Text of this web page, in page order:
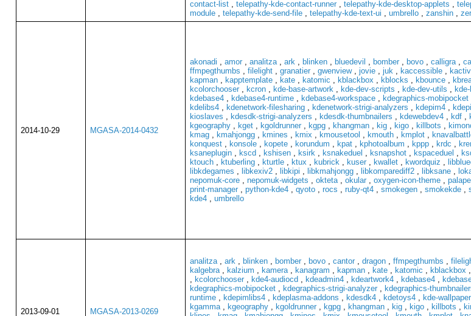
contact-list, telepathy-kde-contact-runner, telepathy-kde-desktop-applets ,
module, telepathy-kde-send-file, telepathy-kde-text-ui , umbrello, zanshin,
2014-10-29 MGASA-2014-0432
akonadi , amor, analitza, ark, blinken, bluedevil , bomber, bovo, calligra,
ffmpegthumbs , filelight, granatier, gwenview, jovie, juk, kaccessible,
kapman, kapptemplate, kate, katomic , kblackbox , kblocks , kbounce,
kcolorchooser, kcron, kde-base-artwork, kde-dev-scripts , kde-dev-utils ,
kdebase4, kdebase4-runtime, kdebase4-workspace, kdegraphics-mobipocket
kdelibs4, kdenetwork-filesharing, kdenetwork-strigi-analyzers , kdepim4,
kioslaves , kdesdk-strigi-analyzers , kdesdk-thumbnailers , kdewebdev4, kdf,
kgeography, kget, kgoldrunner, kgpg, khangman, kig, kigo, killbots ,
kmag, kmahjongg, kmines , kmix , kmousetool , kmouth, kmplot,
konquest, konsole, kopete, korundum , kpat, kphotoalbum , kppp, krdc ,
ksaneplugin, kscd , kshisen, ksirk, ksnakeduel , ksnapshot, kspaceduel ,
ktouch, ktuberling, kturtle, ktux , kubrick, kuser, kwallet, kwordquiz ,
libkdegames , libkexiv2, libkipi , libkmahjongg, libkomparediff2, libksane,
nepomuk-core, nepomuk-widgets , okteta, okular, oxygen-icon-theme,
print-manager, python-kde4, qyoto, rocs , ruby-qt4, smokegen, smokekde,
kde4, umbrello
2013-09-01 MGASA-2013-0269
analitza, ark, blinken, bomber, bovo, cantor, dragon, ffmpegthumbs ,
kalgebra, kalzium , kamera, kanagram , kapman, kate, katomic , kblackbox ,
, kcolorchooser, kde4-audiocd , kdeadmin4, kdeartwork4, kdebase4,
kdegraphics-mobipocket, kdegraphics-strigi-analyzer, kdegraphics-
runtime, kdepimlibs4, kdeplasma-addons , kdesdk4, kdetoys4, kde-
kgamma, kgeography, kgoldrunner, kgpg, khangman, kig, kigo, killbots ,